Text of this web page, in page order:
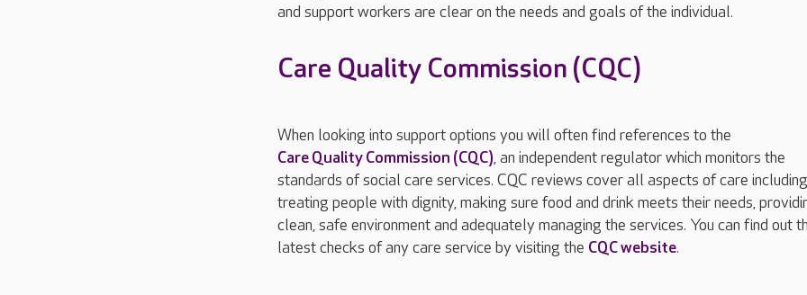
and support workers are clear on the needs and goals of the individual.
Care Quality Commission (CQC)
When looking into support options you will often find references to the
Care Quality Commission (CQC), an independent regulator which monitors the
standards of social care services. CQC reviews cover all aspects of care
treating people with dignity, making sure food and drink meets their needs,
clean, safe environment and adequately managing the services. You can find out
latest checks of any care service by visiting the CQC website.